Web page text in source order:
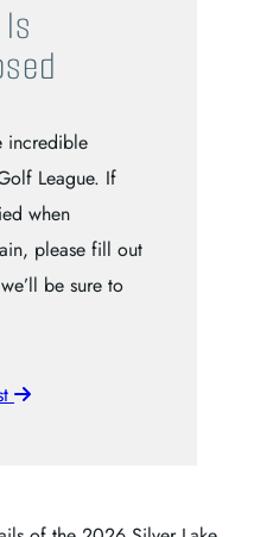
incredible
League. If
when
please fill out
be sure to